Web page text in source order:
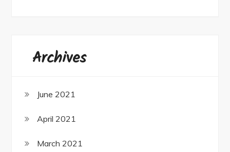
Archives
June 2021
April 2021
March 2021